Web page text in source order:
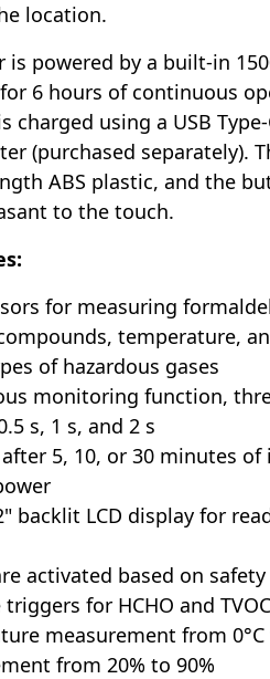
location.
is powered by a built-in
6 hours of continuous
charged using a USB
(purchased separately).
ABS plastic, and the
to the touch.
for measuring
temperature,
of hazardous gases
monitoring function,
s, 1 s, and 2 s
5, 10, or 30 minutes
backlit LCD display for
activated based on
for HCHO and TVOC
measurement from
from 20% to 90%